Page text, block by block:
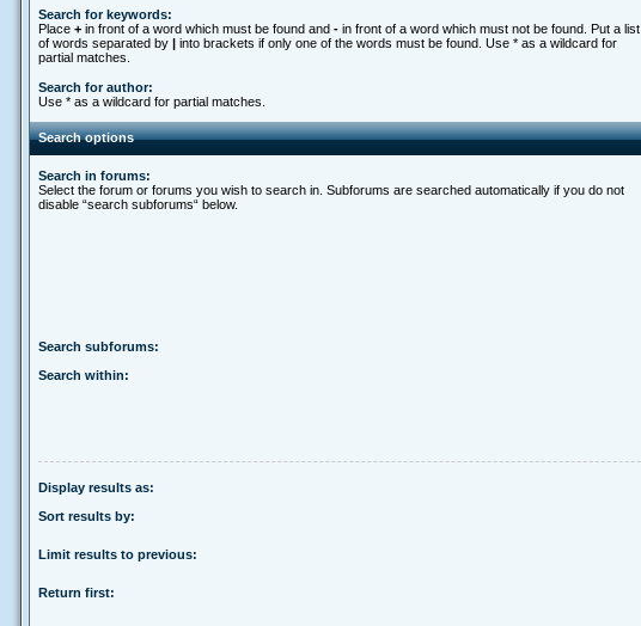
Search for keywords:
Place +in front of a word which must be found and -in front of a word which must not be found. Put a list
of words separated by |into brackets if only one of the words must be found. Use * as a wildcard for
partial matches.
Search for author:
Use * as a wildcard for partial matches.
Search options
Search in forums:
Select the forum or forums you wish to search in. Subforums are searched automatically if you do not
disable “search subforums“ below.
Search subforums:
Search within:
Display results as:
Sort results by:
Limit results to previous:
Return first: